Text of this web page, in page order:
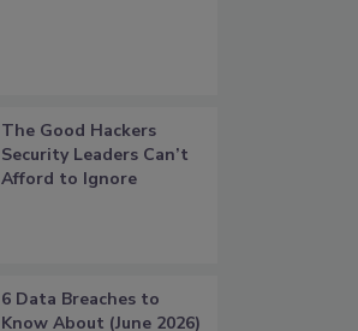
The Good Hackers
Security Leaders Can’t
Afford to Ignore
6 Data Breaches to
Know About (June 2026)